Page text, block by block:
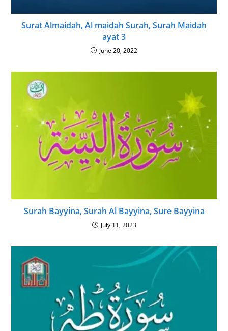
Surat Almaidah, Al maidah Surah, Surah Maidah
ayat 3
June 20, 2022
Surah Bayyina, Surah Al Bayyina, Sure Bayyina
July 11, 2023